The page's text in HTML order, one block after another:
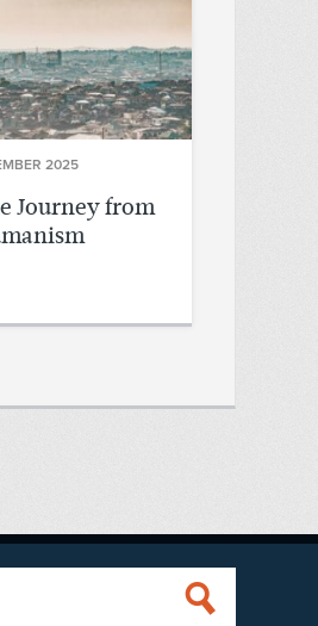
2025
Journey from